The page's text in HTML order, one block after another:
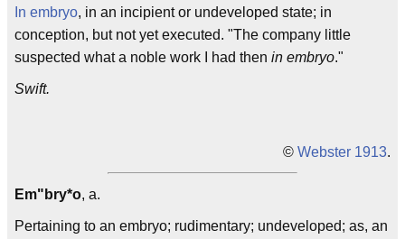
In embryo, in an incipient or undeveloped state; in
conception, but not yet executed. "The company little
suspected what a noble work I had then in embryo."
Swift.
© Webster 1913.
Em"bry*o, a.
Pertaining to an embryo; rudimentary; undeveloped; as, an